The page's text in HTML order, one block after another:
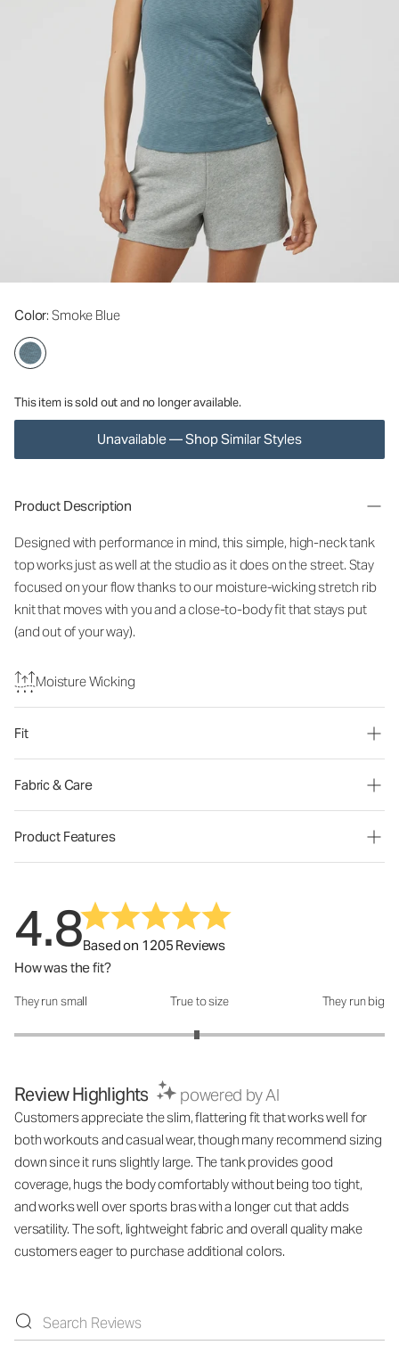
Color: Smoke Blue
This item is sold out and no longer available.
Unavailable — Shop Similar Styles
Product Description
Designed with performance in mind, this simple, high-neck tank
top works just as well at the studio as it does on the street. Stay
focused on your flow thanks to our moisture-wicking stretch rib
knit that moves with you and a close-to-body fit that stays put
(and out of your way).
Moisture Wicking
Fit
Fabric & Care
Product Features
4.8Based on 1205 Reviews
How was the fit?
How was the fit?: 2.97 out of 5
They run small True to size They run big
Review Highlights powered by AI
Customers appreciate the slim, flattering fit that works well for
both workouts and casual wear, though many recommend sizing
down since it runs slightly large. The tank provides good
coverage, hugs the body comfortably without being too tight,
and works well over sports bras with a longer cut that adds
versatility. The soft, lightweight fabric and overall quality make
customers eager to purchase additional colors.